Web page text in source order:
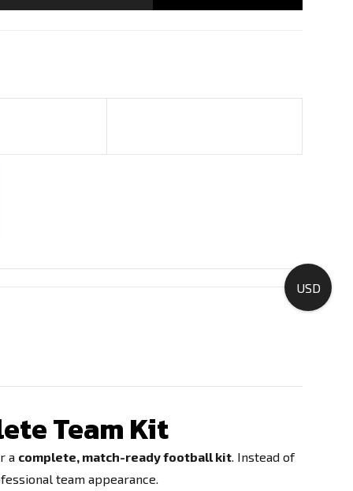
Team Kit
a complete, match-ready football kit. Instead of
team appearance.
USD